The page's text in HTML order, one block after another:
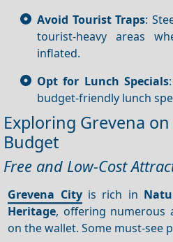
Avoid Tourist Traps:
tourist-heavy areas
inflated.
Opt for Lunch Specials
budget-friendly lunch
Exploring Grevena
Budget
Free and Low-Cost
Grevena Cityis rich in
Heritage, offering numerous
on the wallet. Some must-see